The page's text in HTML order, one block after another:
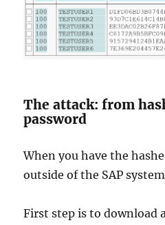
The attack: from
password
When you have the
outside of the SAP
First step is to download